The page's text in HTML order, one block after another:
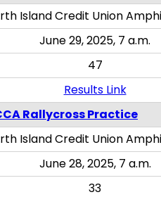
Island Credit Union
June 29, 2025, 7 a.m.
47
Results Link
Rallycross Practice
Island Credit Union
June 28, 2025, 7 a.m.
33